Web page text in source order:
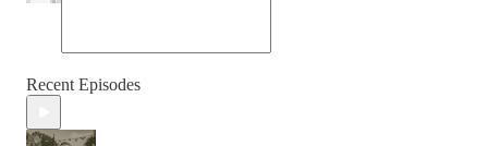
Recent Episodes